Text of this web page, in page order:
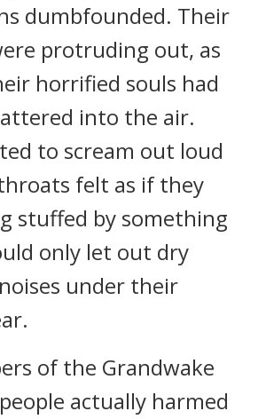
dumbfounded. Their
protruding out, as
horrified souls had
into the air.
to scream out loud
felt as if they
stuffed by something
only let out dry
under their
of the Grandwake
actually harmed